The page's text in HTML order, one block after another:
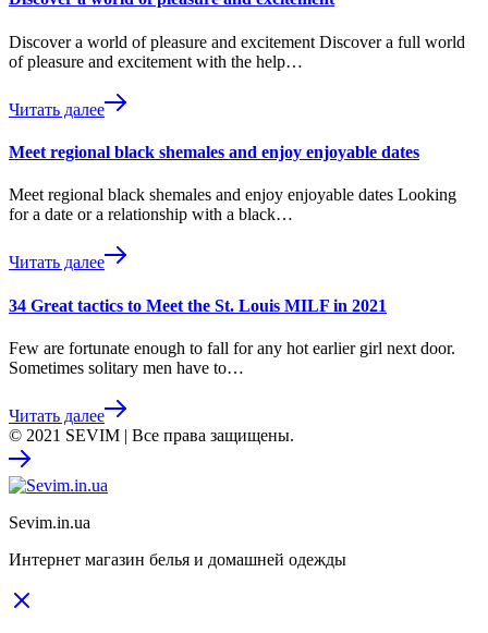
Discover a world of pleasure and excitement Discover a full world
of pleasure and excitement with the help…
Читать далее
Meet regional black shemales and enjoy enjoyable dates
Meet regional black shemales and enjoy enjoyable dates Looking
for a date or a relationship with a black…
Читать далее
34 Great tactics to Meet the St. Louis MILF in 2021
Few are fortunate enough to fall for any hot earlier girl next door.
Sometimes solitary men have to…
Читать далее
© 2021 SEVIM | Все права защищены.
Sevim.in.ua
Интернет магазин белья и домашней одежды